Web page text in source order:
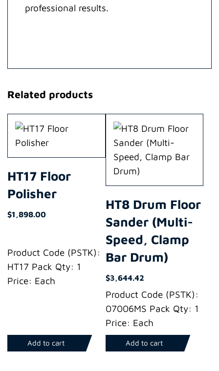
professional results.
Related products
HT17 Floor
Polisher
$1,898.00
Product Code (PSTK):
HT17 Pack Qty: 1
Price: Each
Add to cart
HT8 Drum Floor
Sander (Multi-
Speed, Clamp
Bar Drum)
$3,644.42
Product Code (PSTK):
07006MS Pack Qty: 1
Price: Each
Add to cart